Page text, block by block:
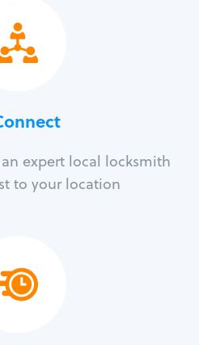
expert local locksmith
to your location